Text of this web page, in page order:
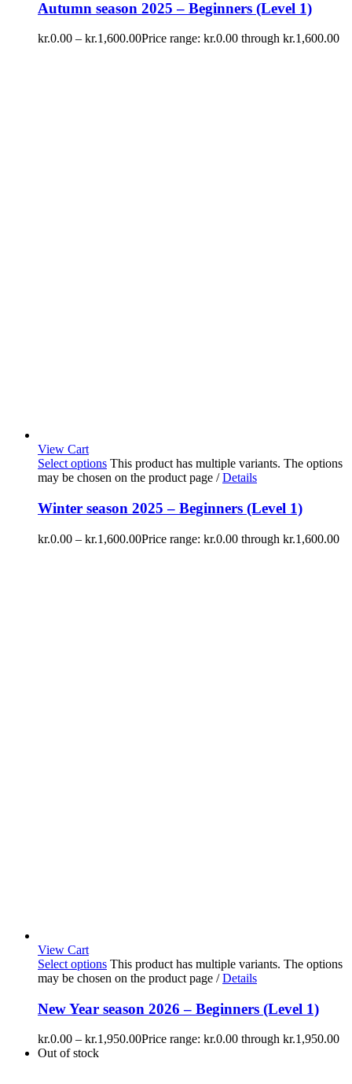
Autumn season 2025 – Beginners (Level 1)
kr.0.00 – kr.1,600.00Price range: kr.0.00 through kr.1,600.00
View Cart
Select options This product has multiple variants. The options
may be chosen on the product page / Details
Winter season 2025 – Beginners (Level 1)
kr.0.00 – kr.1,600.00Price range: kr.0.00 through kr.1,600.00
View Cart
Select options This product has multiple variants. The options
may be chosen on the product page / Details
New Year season 2026 – Beginners (Level 1)
kr.0.00 – kr.1,950.00Price range: kr.0.00 through kr.1,950.00
Out of stock